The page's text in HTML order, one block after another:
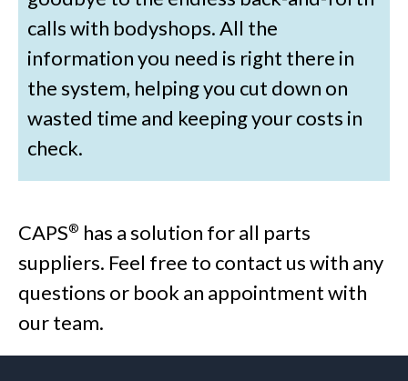
calls with bodyshops. All the
information you need is right there in
the system, helping you cut down on
wasted time and keeping your costs in
check.
CAPS® has a solution for all parts
suppliers. Feel free to contact us with any
questions or book an appointment with
our team.